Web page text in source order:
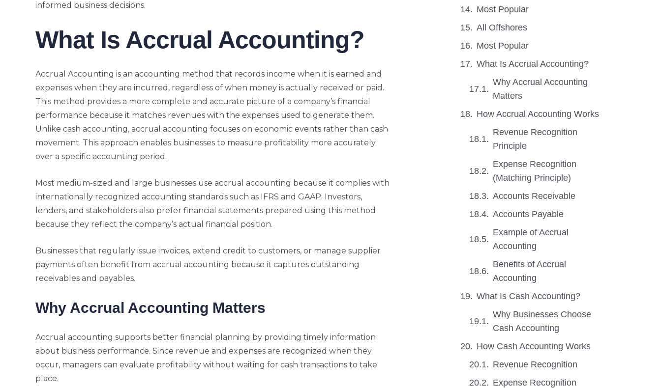
informed business decisions.
What Is Accrual Accounting?
Accrual Accounting is an accounting method that records income when it is earned and
expenses when they are incurred, regardless of when money is actually received or paid.
This method provides a more complete and accurate picture of a company’s financial
performance because it matches revenues with the expenses used to generate them.
Unlike cash accounting, accrual accounting focuses on economic events rather than cash
movement. This approach enables businesses to measure profitability more accurately
over a specific accounting period.
Most medium-sized and large businesses use accrual accounting because it complies with
internationally recognized accounting standards such as IFRS and GAAP. Investors,
lenders, and stakeholders also prefer financial statements prepared using this method
because they reflect the company’s actual financial position.
Businesses that regularly issue invoices, extend credit to customers, or manage supplier
payments often benefit from accrual accounting because it captures outstanding
receivables and payables.
Why Accrual Accounting Matters
Accrual accounting supports better financial planning by providing timely information
about business performance. Since revenue and expenses are recognized when they
occur, managers can evaluate profitability without waiting for cash transactions to take
place.
Most Popular
All Offshores
Most Popular
What Is Accrual Accounting?
Why Accrual Accounting
Matters
How Accrual Accounting Works
Revenue Recognition
Principle
Expense Recognition
(Matching Principle)
Accounts Receivable
Accounts Payable
Example of Accrual
Accounting
Benefits of Accrual
Accounting
What Is Cash Accounting?
Why Businesses Choose
Cash Accounting
How Cash Accounting Works
Revenue Recognition
Expense Recognition